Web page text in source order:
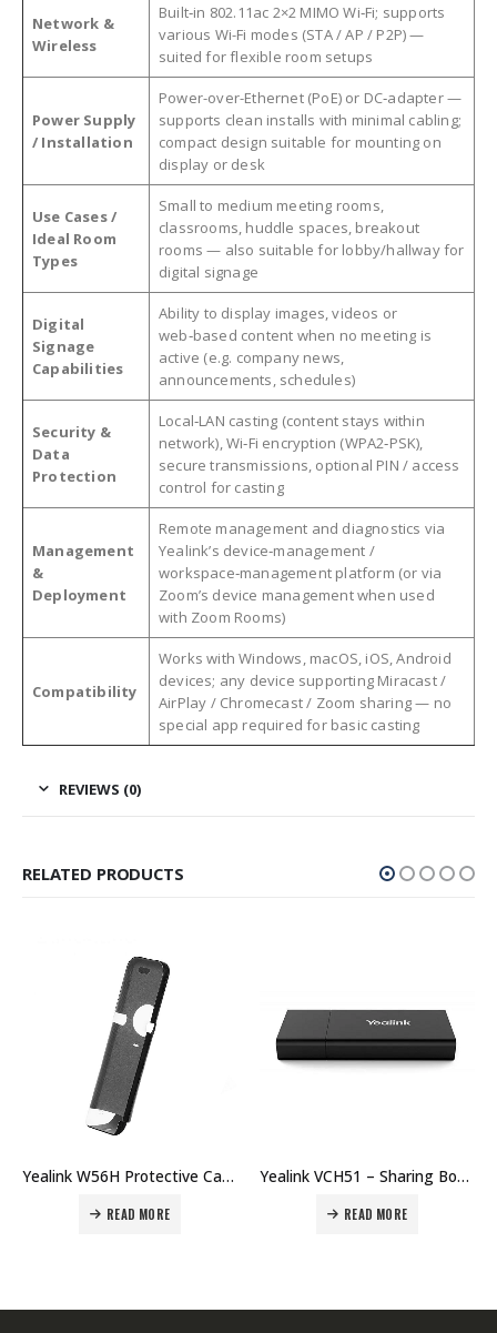
Network &
Wireless
Built‑in 802.11ac 2×2 MIMO Wi‑Fi; supports
various Wi-Fi modes (STA / AP / P2P) —
suited for flexible room setups
Power Supply
/ Installation
Power-over-Ethernet (PoE) or DC‑adapter —
supports clean installs with minimal cabling;
compact design suitable for mounting on
display or desk
Use Cases /
Ideal Room
Types
Small to medium meeting rooms,
classrooms, huddle spaces, breakout
rooms — also suitable for lobby/hallway for
digital signage
Digital
Signage
Capabilities
Ability to display images, videos or
web‑based content when no meeting is
active (e.g. company news,
announcements, schedules)
Security &
Data
Protection
Local‑LAN casting (content stays within
network), Wi‑Fi encryption (WPA2‑PSK),
secure transmissions, optional PIN / access
control for casting
Management
&
Deployment
Remote management and diagnostics via
Yealink’s device‑management /
workspace‑management platform (or via
Zoom’s device management when used
with Zoom Rooms)
Compatibility
Works with Windows, macOS, iOS, Android
devices; any device supporting Miracast /
AirPlay / Chromecast / Zoom sharing — no
special app required for basic casting
REVIEWS (0)
RELATED PRODUCTS
Yealink W56H Protective Case Price in Dubai UAE
READ MORE
Yealink VCH51 – Sharing Box Price in Dubai UAE
READ MORE